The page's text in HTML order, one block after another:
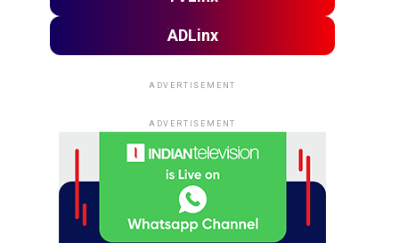
ADLinx
ADVERTISEMENT
ADVERTISEMENT